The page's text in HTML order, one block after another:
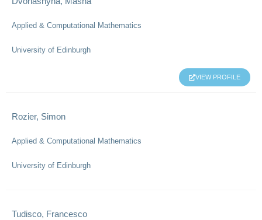
Applied & Computational Mathematics
University of Edinburgh
VIEW PROFILE
Rozier, Simon
Applied & Computational Mathematics
University of Edinburgh
Tudisco, Francesco